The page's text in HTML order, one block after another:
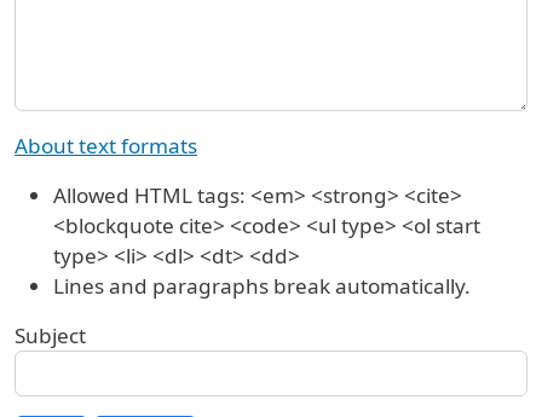
About text formats
Allowed HTML tags: <em> <strong> <cite>
<blockquote cite> <code> <ul type> <ol start
type> <li> <dl> <dt> <dd>
Lines and paragraphs break automatically.
Subject